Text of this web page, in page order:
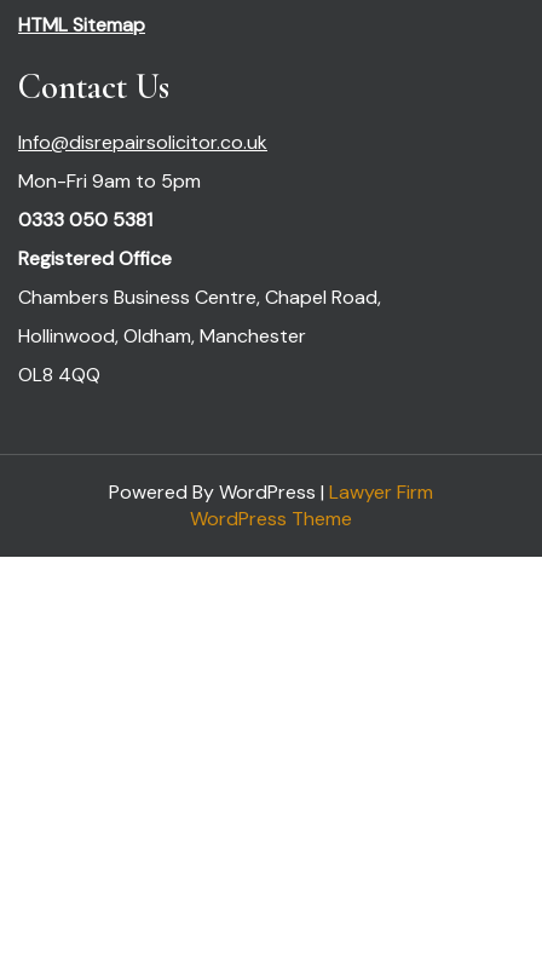
HTML Sitemap
Contact Us
Info@disrepairsolicitor.co.uk
Mon-Fri 9am to 5pm
0333 050 5381
Registered Office
Chambers Business Centre, Chapel Road,
Hollinwood, Oldham, Manchester
OL8 4QQ
Powered By WordPress | Lawyer Firm
WordPress Theme